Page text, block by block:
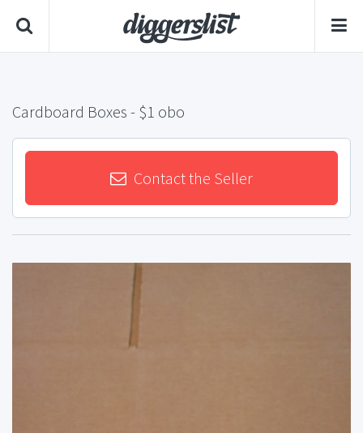
Cardboard Boxes - $1 obo
Contact the Seller